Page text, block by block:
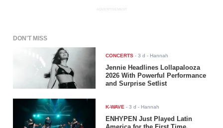
ADVERTISEMENT
DON'T MISS
CONCERTS -3 d - Hannah
Jennie Headlines Lollapalooza
2026 With Powerful Performance
and Surprise Setlist
K-WAVE -3 d - Hannah
ENHYPEN Just Played Latin